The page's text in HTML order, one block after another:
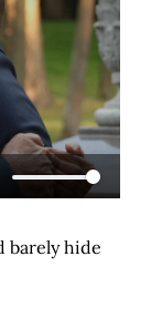
barely hide